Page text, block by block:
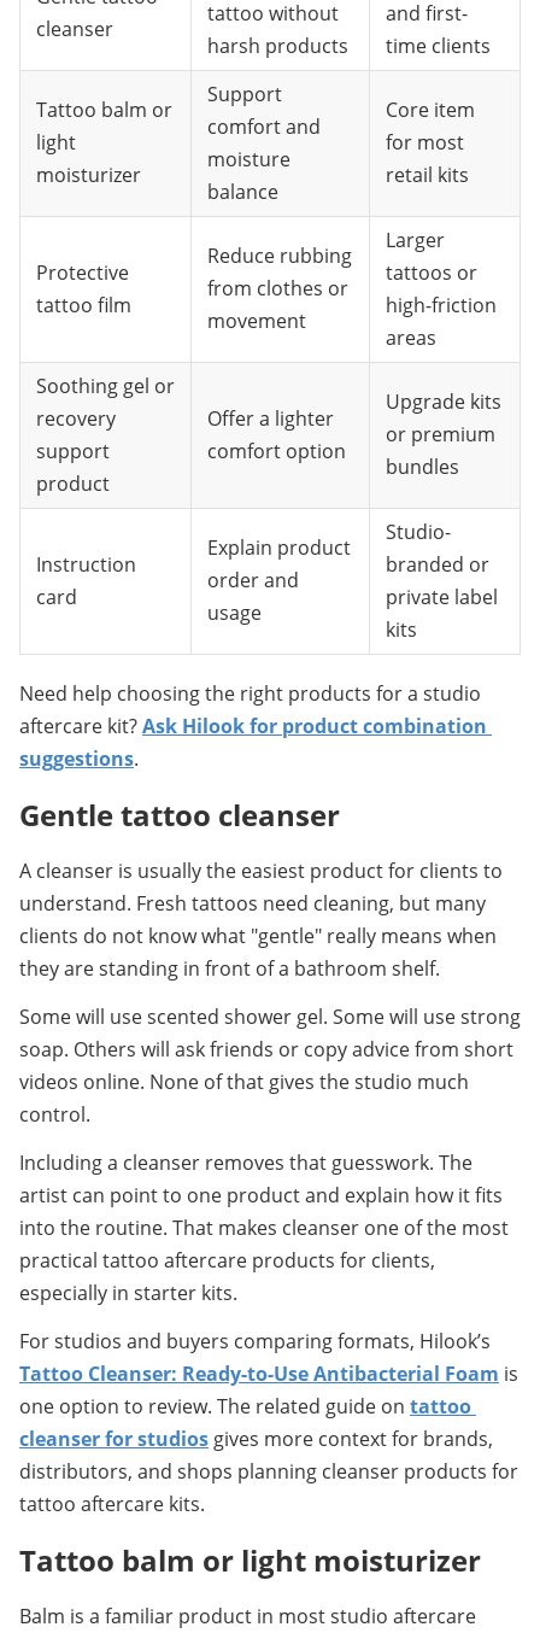
cleanser
tattoo without
harsh products
and first-
time clients
Tattoo balm or
light
moisturizer
Support
comfort and
moisture
balance
Core item
for most
retail kits
Protective
tattoo film
Reduce rubbing
from clothes or
movement
Larger
tattoos or
high-friction
areas
Soothing gel or
recovery
support
product
Offer a lighter
comfort option
Upgrade kits
or premium
bundles
Instruction
card
Explain product
order and
usage
Studio-
branded or
private label
kits
Need help choosing the right products for a studio
aftercare kit? Ask Hilook for product combination
suggestions.
Gentle tattoo cleanser
A cleanser is usually the easiest product for clients to
understand. Fresh tattoos need cleaning, but many
clients do not know what "gentle" really means when
they are standing in front of a bathroom shelf.
Some will use scented shower gel. Some will use strong
soap. Others will ask friends or copy advice from short
videos online. None of that gives the studio much
control.
Including a cleanser removes that guesswork. The
artist can point to one product and explain how it fits
into the routine. That makes cleanser one of the most
practical tattoo aftercare products for clients,
especially in starter kits.
Tattoo Cleanser: Ready-to-Use Antibacterial Foam is
one option to review. The related guide on tattoo
cleanser for studios gives more context for brands,
distributors, and shops planning cleanser products for
tattoo aftercare kits.
Tattoo balm or light moisturizer
Balm is a familiar product in most studio aftercare